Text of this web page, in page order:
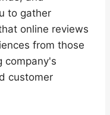
to gather
online reviews
from those
company's
customer